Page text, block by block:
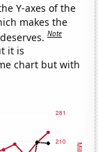
Y-axes of the
makes the
Note
it is
chart but with